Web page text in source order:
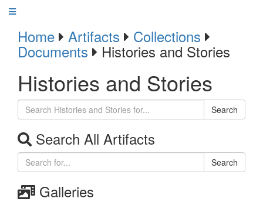
Home Artifacts Collections
Documents Histories and Stories
Histories and Stories
Search
Search All Artifacts
Search
Galleries